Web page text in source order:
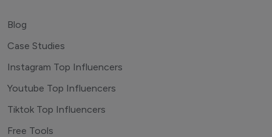
Blog
Case Studies
Instagram Top Influencers
Youtube Top Influencers
Tiktok Top Influencers
Free Tools